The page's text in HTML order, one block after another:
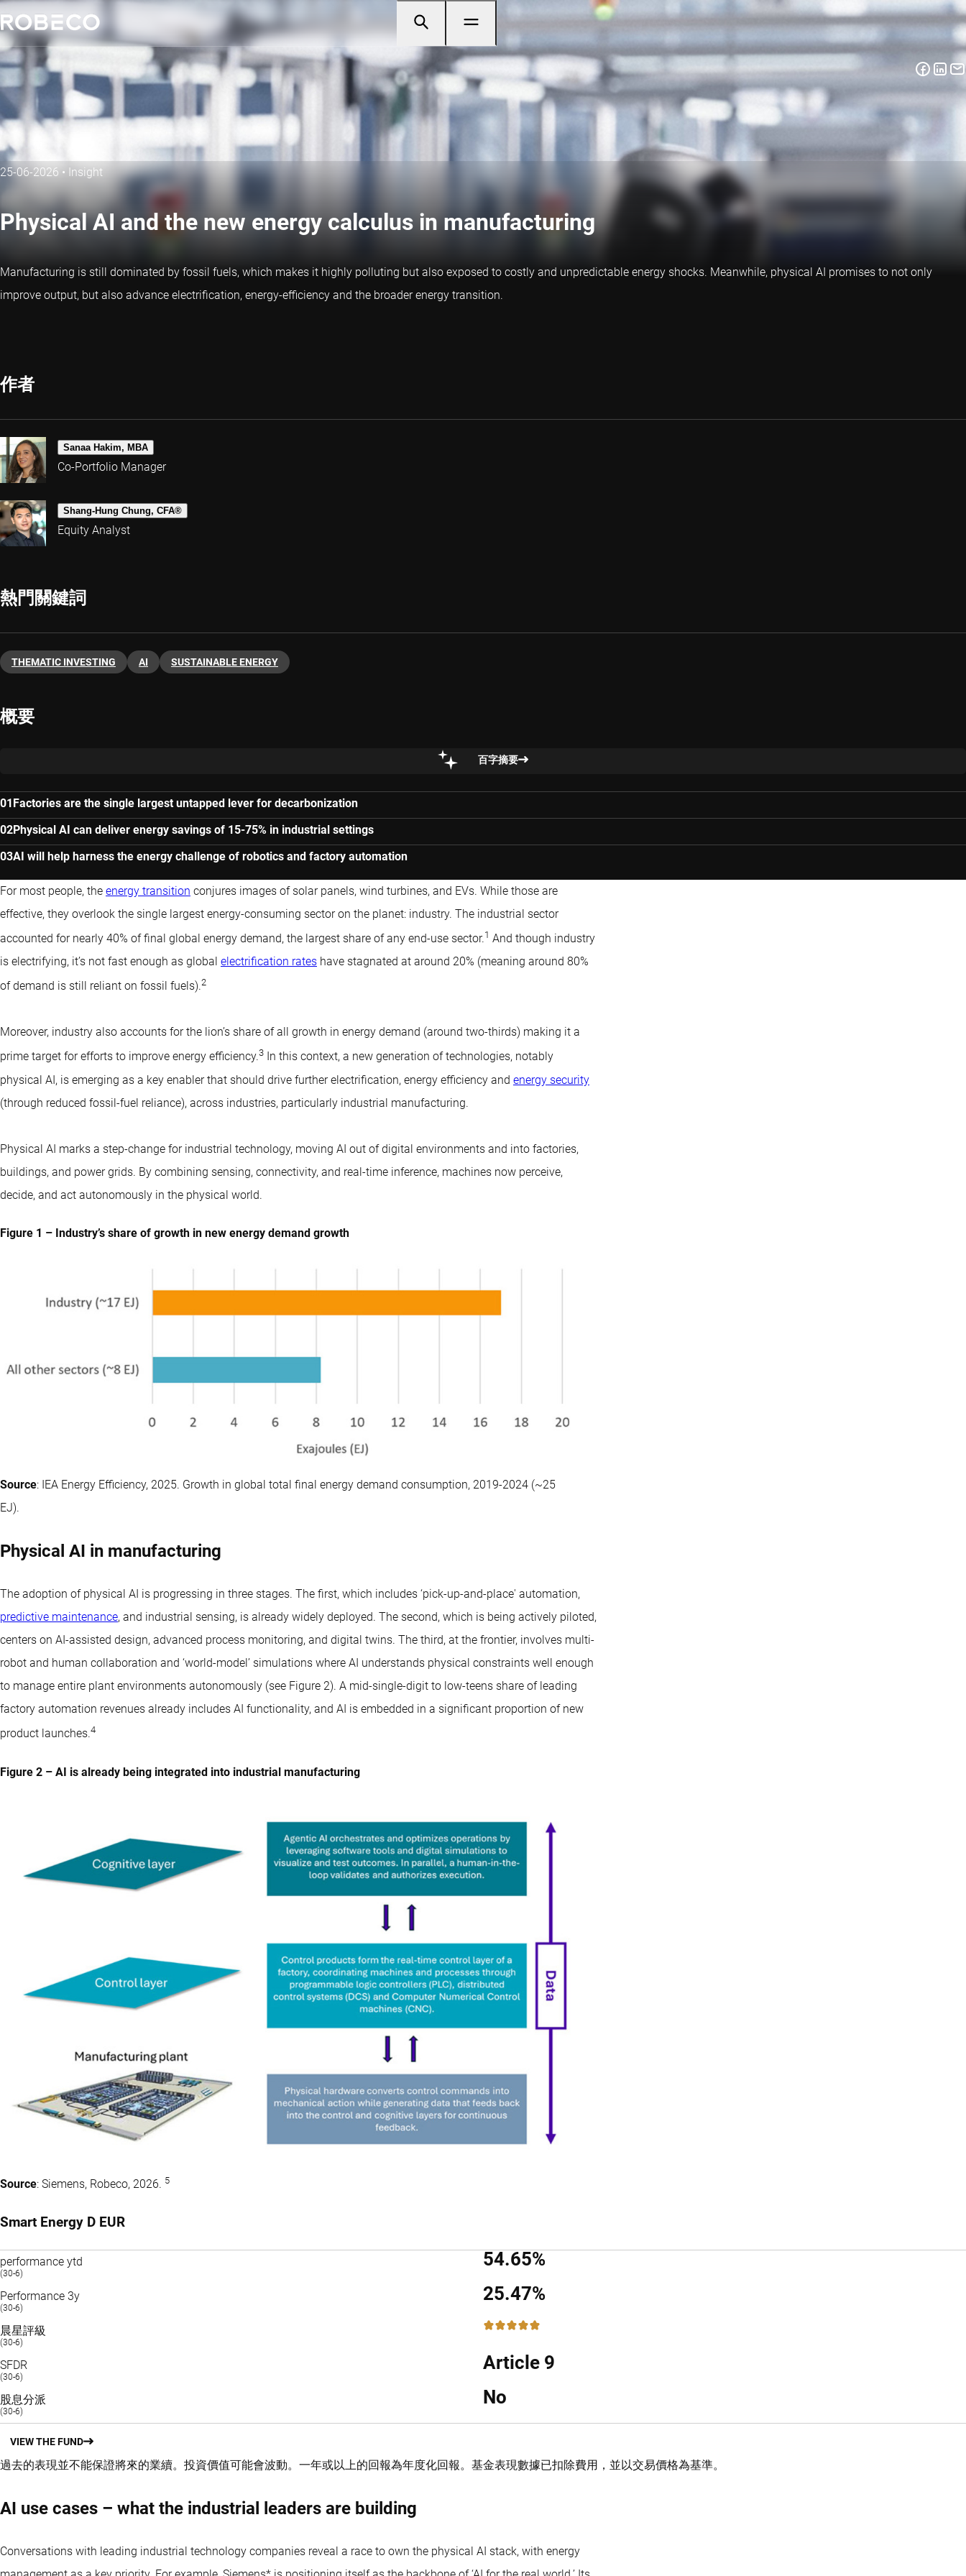
25-06-2026 • Insight
Physical AI and the new energy calculus in manufacturing
Manufacturing is still dominated by fossil fuels, which makes it highly polluting but also exposed to costly and unpredictable energy shocks. Meanwhile, physical AI promises to not only
improve output, but also advance electrification, energy-efficiency and the broader energy transition.
作者
Sanaa Hakim, MBA
Co-Portfolio Manager
Shang-Hung Chung, CFA®
Equity Analyst
熱門關鍵詞
THEMATIC INVESTING AI SUSTAINABLE ENERGY
概要
百字摘要
Factories are the single largest untapped lever for decarbonization
Physical AI can deliver energy savings of 15-75% in industrial settings
AI will help harness the energy challenge of robotics and factory automation
For most people, the energy transition conjures images of solar panels, wind turbines, and EVs. While those are
effective, they overlook the single largest energy-consuming sector on the planet: industry. The industrial sector
accounted for nearly 40% of final global energy demand, the largest share of any end-use sector.1 And though industry
is electrifying, it’s not fast enough as global electrification rates have stagnated at around 20% (meaning around 80%
of demand is still reliant on fossil fuels).2
Moreover, industry also accounts for the lion’s share of all growth in energy demand (around two-thirds) making it a
prime target for efforts to improve energy efficiency.3 In this context, a new generation of technologies, notably
physical AI, is emerging as a key enabler that should drive further electrification, energy efficiency and energy security
(through reduced fossil-fuel reliance), across industries, particularly industrial manufacturing.
Physical AI marks a step-change for industrial technology, moving AI out of digital environments and into factories,
buildings, and power grids. By combining sensing, connectivity, and real-time inference, machines now perceive,
decide, and act autonomously in the physical world.
Figure 1 – Industry’s share of growth in new energy demand growth
Source: IEA Energy Efficiency, 2025. Growth in global total final energy demand consumption, 2019-2024 (~25
EJ).
Physical AI in manufacturing
The adoption of physical AI is progressing in three stages. The first, which includes ‘pick-up-and-place' automation,
predictive maintenance, and industrial sensing, is already widely deployed. The second, which is being actively piloted,
centers on AI-assisted design, advanced process monitoring, and digital twins. The third, at the frontier, involves multi-
robot and human collaboration and ‘world-model’ simulations where AI understands physical constraints well enough
to manage entire plant environments autonomously (see Figure 2). A mid-single-digit to low-teens share of leading
factory automation revenues already includes AI functionality, and AI is embedded in a significant proportion of new
product launches.4
Figure 2 – AI is already being integrated into industrial manufacturing
Source: Siemens, Robeco, 2026. 5
Smart Energy D EUR
performance ytd
(30-6)
54.65%
Performance 3y
(30-6)
25.47%
晨星評級
(30-6)
5 / 5
SFDR
(30-6)
Article 9
股息分派
(30-6)
No
VIEW THE FUND
過去的表現並不能保證將來的業續。投資價值可能會波動。 一年或以上的回報為年度化回報。 基金表現數據已扣除費用，並以交易價格為基準。
AI use cases – what the industrial leaders are building
Conversations with leading industrial technology companies reveal a race to own the physical AI stack, with energy